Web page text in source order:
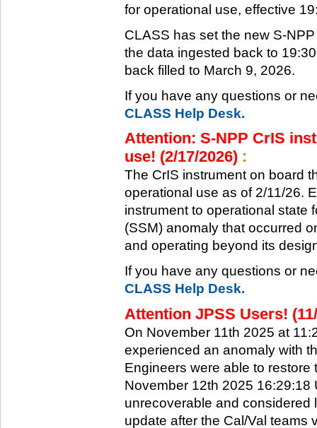
for operational use, effective
CLASS has set the new S-
the data ingested back to
back filled to March 9, 2026.
If you have any questions or
CLASS Help Desk.
Attention: S-NPP CrIS
use! (2/17/2026) :
The CrIS instrument on board
operational use as of 2/11/26.
instrument to operational state
(SSM) anomaly that occurred
and operating beyond its
If you have any questions or
CLASS Help Desk.
Attention JPSS Users!
On November 11th 2025 at
experienced an anomaly with
Engineers were able to
November 12th 2025 16:29:18
unrecoverable and considered
update after the Cal/Val teams